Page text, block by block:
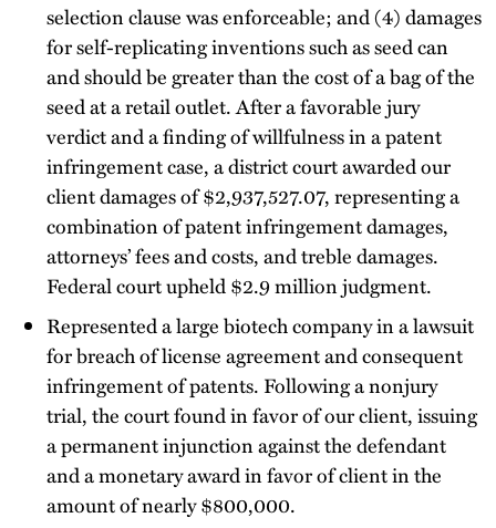
selection clause was enforceable; and (4) damages
for self-replicating inventions such as seed can
and should be greater than the cost of a bag of the
seed at a retail outlet. After a favorable jury
verdict and a finding of willfulness in a patent
infringement case, a district court awarded our
client damages of $2,937,527.07, representing a
combination of patent infringement damages,
attorneys’ fees and costs, and treble damages.
Federal court upheld $2.9 million judgment.
Represented a large biotech company in a lawsuit
for breach of license agreement and consequent
infringement of patents. Following a nonjury
trial, the court found in favor of our client, issuing
a permanent injunction against the defendant
and a monetary award in favor of client in the
amount of nearly $800,000.